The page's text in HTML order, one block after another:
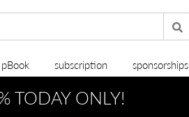
subscription sponsorships
TODAY ONLY!